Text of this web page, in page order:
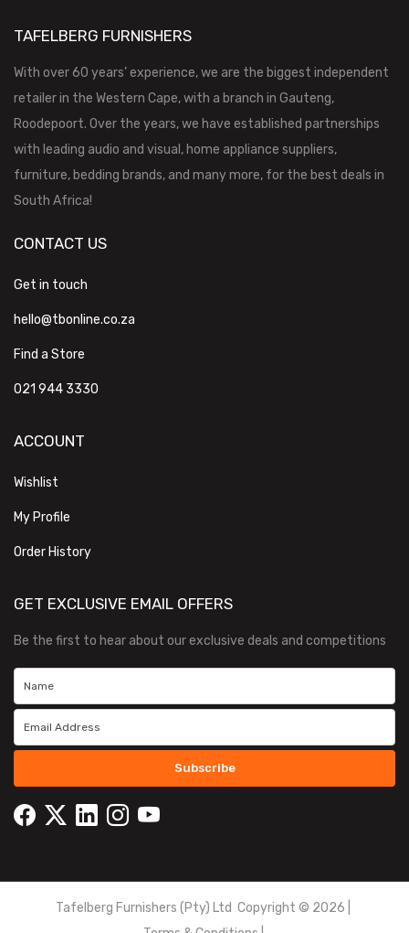
TAFELBERG FURNISHERS
With over 60 years’ experience, we are the biggest independent
retailer in the Western Cape, with a branch in Gauteng,
Roodepoort. Over the years, we have established partnerships
with leading audio and visual, home appliance suppliers,
furniture, bedding brands, and many more, for the best deals in
South Africa!
CONTACT US
Get in touch
hello@tbonline.co.za
Find a Store
021 944 3330
ACCOUNT
Wishlist
My Profile
Order History
GET EXCLUSIVE EMAIL OFFERS
Be the first to hear about our exclusive deals and competitions
Subscribe
Tafelberg Furnishers (Pty) Ltd Copyright © 2026